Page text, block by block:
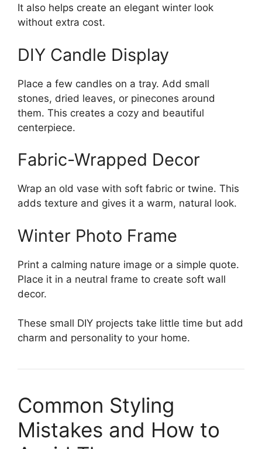
It also helps create an elegant winter look
without extra cost.
DIY Candle Display
Place a few candles on a tray. Add small
stones, dried leaves, or pinecones around
them. This creates a cozy and beautiful
centerpiece.
Fabric-Wrapped Decor
Wrap an old vase with soft fabric or twine. This
adds texture and gives it a warm, natural look.
Winter Photo Frame
Print a calming nature image or a simple quote.
Place it in a neutral frame to create soft wall
decor.
These small DIY projects take little time but add
charm and personality to your home.
Common Styling
Mistakes and How to